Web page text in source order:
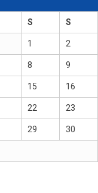
S S
1 2
8 9
15 16
22 23
29 30